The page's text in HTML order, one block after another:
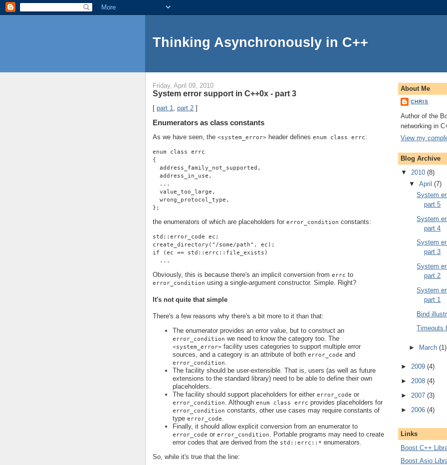
Thinking Asynchronously in C++
Friday, April 09, 2010
System error support in C++0x - part 3
[ part 1, part 2 ]
Enumerators as class constants
As we have seen, the <system_error> header defines enum class errc:
enum class errc
{
  address_family_not_supported,
  address_in_use,
  ...
  value_too_large,
  wrong_protocol_type,
};
the enumerators of which are placeholders for error_condition constants:
std::error_code ec;
create_directory("/some/path", ec);
if (ec == std::errc::file_exists)
  ...
Obviously, this is because there's an implicit conversion from errc to
error_condition using a single-argument constructor. Simple. Right?
It's not quite that simple
There's a few reasons why there's a bit more to it than that:
The enumerator provides an error value, but to construct an
error_condition we need to know the category too. The
<system_error> facility uses categories to support multiple error
sources, and a category is an attribute of both error_code and
error_condition
The facility should be user-extensible. That is, users (as well as future
extensions to the standard library) need to be able to define their own
placeholders.
The facility should support placeholders for either error_code or
error_condition . Although enum class errc provides placeholders for
error_condition constants, other use cases may require constants of
type error_code
Finally, it should allow explicit conversion from an enumerator to
error_code or error_condition
. Portable programs may need to create
error codes that are derived from the std::errc::* enumerators.
So, while it's true that the line:
About Me
CHRIS
Author of the
networking in
View my
Blog Archive
▼ 2010 (8)
▼ April (7)
System
part 5
System
part 4
System
part 3
System
part 2
System
part 1
Bind
Timeouts
► March (1)
► 2009 (4)
► 2008 (4)
► 2007 (3)
► 2006 (4)
Links
Boost C++
Boost.Asio